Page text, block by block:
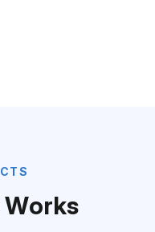
CTS
Works